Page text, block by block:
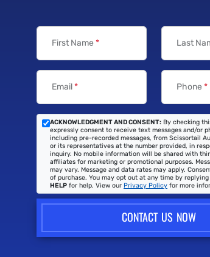
First Name * Last
Email* Phone *
ACKNOWLEDGMENT AND CONSENT: By checking
expressly consent to receive text messages and/or
including pre-recorded messages, from Scissortail
or its representatives at the number provided, in
inquiry. No mobile information will be shared with
affiliates for marketing or promotional purposes.
may vary. Message and data rates may apply.
of purchase. You may opt out at any time by replying
HELP for help. View our Privacy Policy for more
CONTACT US NOW